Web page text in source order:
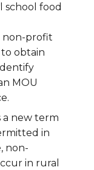
school food
non-profit
to obtain
MOU
a new term
in
non-
in rural